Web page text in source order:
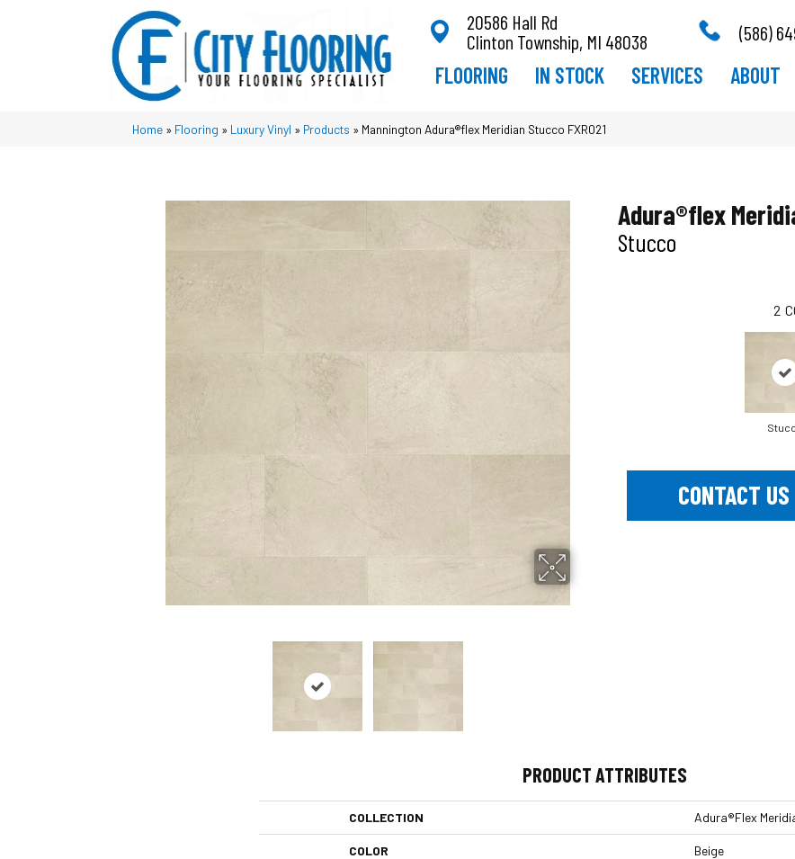
20586 Hall Rd
Clinton Township, MI 48038
(586)
FLOORING IN STOCK SERVICES ABOUT
Home » Flooring » Luxury Vinyl » Products » Mannington Adura®flex Meridian Stucco FXR021
Adura®flex
Stucco
2
CONTACT US
PRODUCT ATTRIBUTES
COLLECTION Adura®flex
COLOR Beige